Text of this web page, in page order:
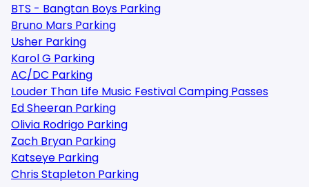
BTS - Bangtan Boys Parking
Bruno Mars Parking
Usher Parking
Karol G Parking
AC/DC Parking
Louder Than Life Music Festival Camping Passes
Ed Sheeran Parking
Olivia Rodrigo Parking
Zach Bryan Parking
Katseye Parking
Chris Stapleton Parking